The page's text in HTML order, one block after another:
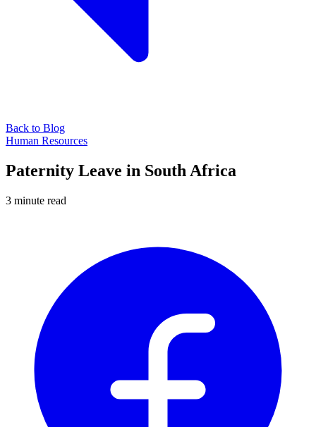
Back to Blog
Human Resources
Paternity Leave in South Africa
3 minute read